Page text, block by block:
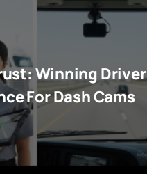
Winning Driver
For Dash Cams